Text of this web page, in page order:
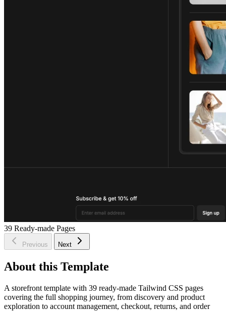
39 Ready-made Pages
Previous Next
About this Template
A storefront template with 39 ready-made Tailwind CSS pages
covering the full shopping journey, from discovery and product
exploration to account management, checkout, returns, and order